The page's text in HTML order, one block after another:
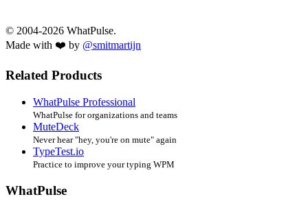
© 2004-2026 WhatPulse.
Made with ❤️ by @smitmartijn
Related Products
WhatPulse Professional
WhatPulse for organizations and teams
MuteDeck
Never hear "hey, you're on mute" again
TypeTest.io
Practice to improve your typing WPM
WhatPulse